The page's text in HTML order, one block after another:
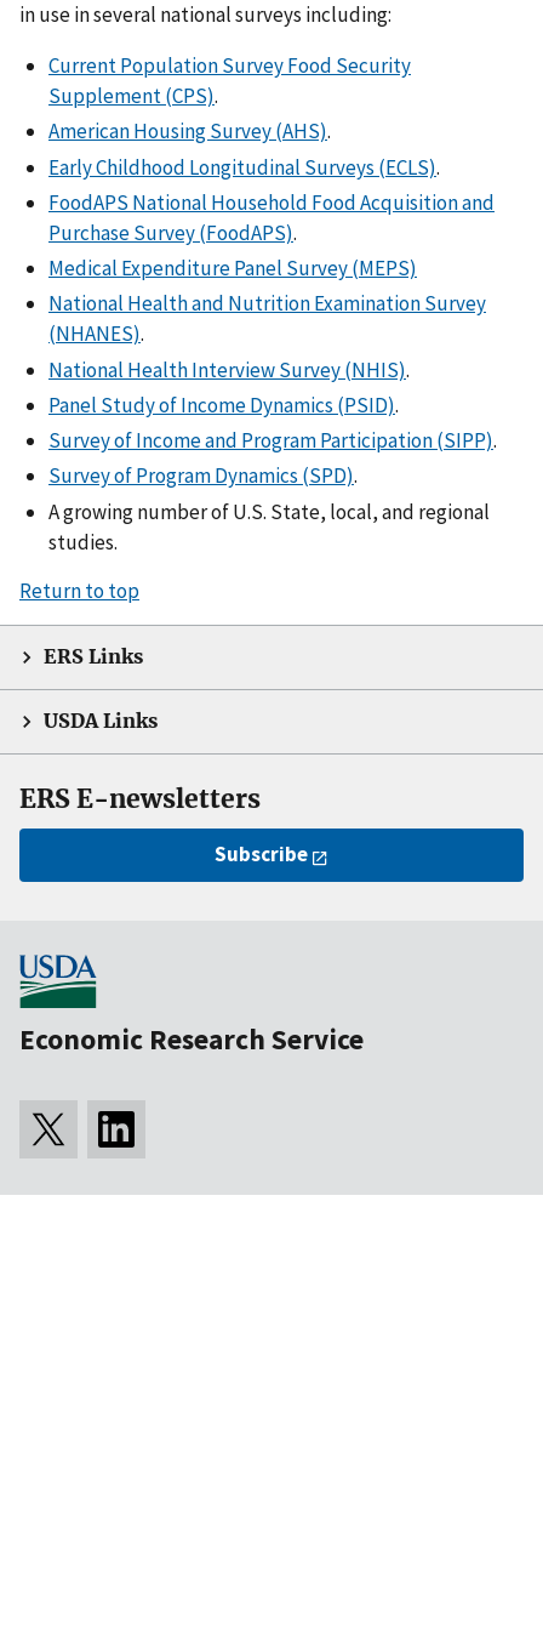
in use in several national surveys including:
Current Population Survey Food Security
Supplement (CPS).
American Housing Survey (AHS).
Early Childhood Longitudinal Surveys (ECLS).
FoodAPS National Household Food Acquisition and
Purchase Survey (FoodAPS).
Medical Expenditure Panel Survey (MEPS)
National Health and Nutrition Examination Survey
(NHANES).
National Health Interview Survey (NHIS).
Panel Study of Income Dynamics (PSID).
Survey of Income and Program Participation (SIPP).
Survey of Program Dynamics (SPD).
A growing number of U.S. State, local, and regional
studies.
Return to top
ERS Links
USDA Links
ERS E-newsletters
Subscribe
Economic Research Service